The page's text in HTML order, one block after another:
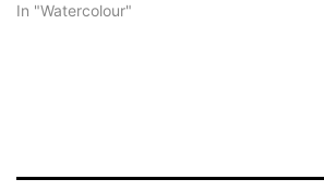
In "Watercolour"